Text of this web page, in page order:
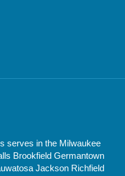
serves in the Milwaukee
Brookfield Germantown
Jackson Richfield